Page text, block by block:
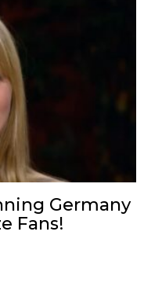
Germany
Fans!